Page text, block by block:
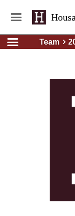
Team